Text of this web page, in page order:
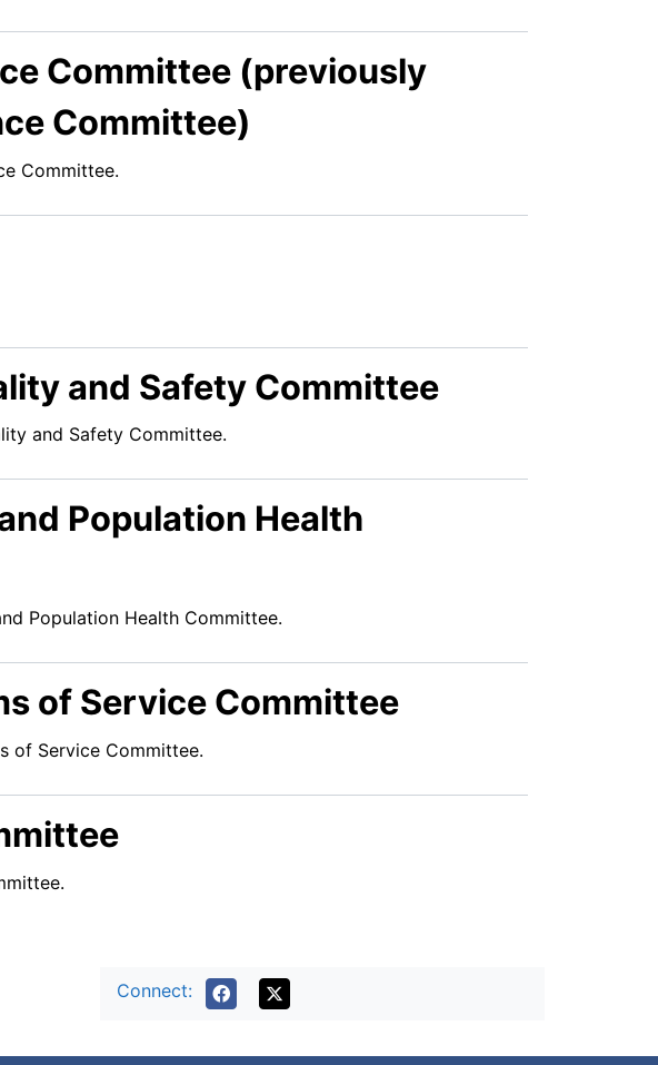
Committee (previously
Committee)
Committee.
and Safety Committee
and Safety Committee.
Population Health
Population Health Committee.
of Service Committee
of Service Committee.
Connect: